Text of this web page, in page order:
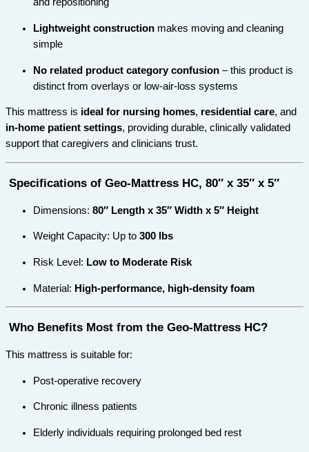
and repositioning
Lightweight construction makes moving and cleaning
simple
No related product category confusion – this product is
distinct from overlays or low-air-loss systems
This mattress is ideal for nursing homes, residential care, and
in-home patient settings, providing durable, clinically validated
support that caregivers and clinicians trust.
Specifications of Geo-Mattress HC, 80″ x 35″ x 5″
Dimensions: 80″ Length x 35″ Width x 5″ Height
Weight Capacity: Up to 300 lbs
Risk Level: Low to Moderate Risk
Material: High-performance, high-density foam
Who Benefits Most from the Geo-Mattress HC?
This mattress is suitable for:
Post-operative recovery
Chronic illness patients
Elderly individuals requiring prolonged bed rest